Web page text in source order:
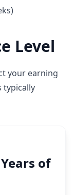
Level
your earning
typically
of